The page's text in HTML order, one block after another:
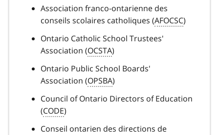
Association franco-ontarienne des
conseils scolaires catholiques (AFOCSC)
Ontario Catholic School Trustees'
Association (OCSTA)
Ontario Public School Boards'
Association (OPSBA)
Council of Ontario Directors of Education
(CODE)
Conseil ontarien des directions de